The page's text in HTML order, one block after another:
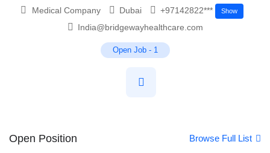
Medical Company Dubai +97142822*** Show
India@bridgewayhealthcare.com
Open Job- 1
Open Position Browse Full List